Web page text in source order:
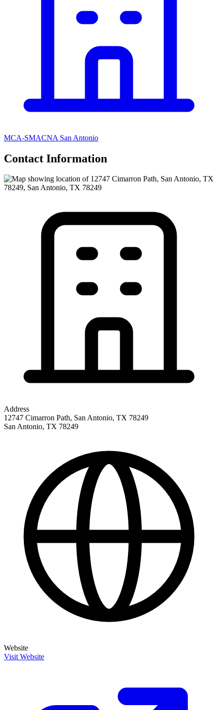
MCA-SMACNA San Antonio
Contact Information
Address
12747 Cimarron Path, San Antonio, TX 78249
San Antonio, TX 78249
Website
Visit Website